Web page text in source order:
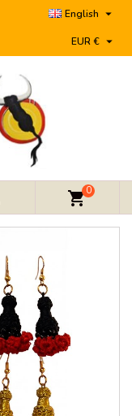
English 
EUR € 
shopping_cart0